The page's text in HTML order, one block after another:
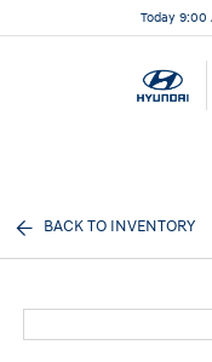
Today 9:00
BACK TO INVENTORY